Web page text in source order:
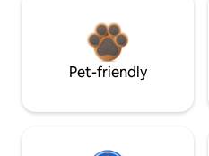
Pet-friendly